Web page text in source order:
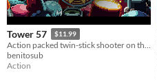
Tower 57 $11.99
Action packed twin-stick shooter on the Amiga.
benitosub
Action